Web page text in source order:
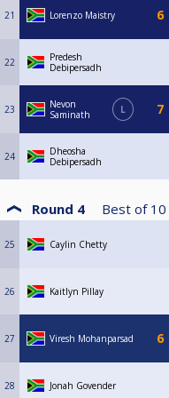
21 Lorenzo Maistry
22
Predesh
Debipersadh
23
Nevon
Saminath
L
24
Dheosha
Debipersadh
Round 4 Best of 10
25 Caylin Chetty
26 Kaitlyn Pillay
27 Viresh Mohanparsad
28 Jonah Govender